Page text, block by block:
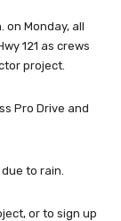
on Monday, all
121 as crews
project.
Pro Drive and
to rain.
or to sign up